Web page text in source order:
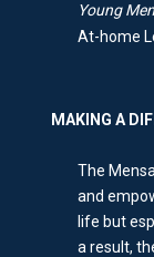
Young
At-home
MAKING A
The
and
life but
a result,